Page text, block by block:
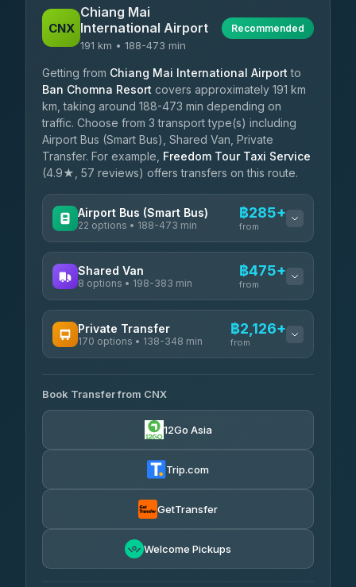
CNX
Chiang Mai
International Airport
191 km • 188-473 min
Recommended
Getting from Chiang Mai International Airport to
Ban Chomna Resort covers approximately 191 km
km, taking around 188-473 min depending on
traffic. Choose from 3 transport type(s) including
Airport Bus (Smart Bus), Shared Van, Private
Transfer. For example, Freedom Tour Taxi Service
(4.9★, 57 reviews) offers transfers on this route.
Airport Bus (Smart Bus)
22 options • 188-473 min
฿285+
from
GreenBus ฿285-฿539
Shared Van
8 options • 198-383 min
฿475+
from
Terminal Green Pai ฿475-฿725
4.29(162)
4.40(464)
Private Transfer
170 options • 138-348 min
฿2,126+
from
Torch
4.71(1,244)
฿2,190-฿6,675
Aya Service
Book Transfer from CNX
12Go Asia
Trip.com
GetTransfer
Welcome Pickups